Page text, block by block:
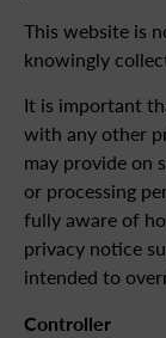
This website is
knowingly
It is important
with any other
may provide on
or processing
fully aware of
privacy notice
intended to
Controller